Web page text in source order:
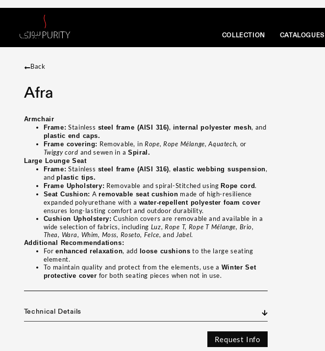
COLLECTION CATALOGUES
Back
Afra
Armchair
Frame: Stainless steel frame (AISI 316), internal polyester mesh, and
plastic end caps.
Frame covering: Removable, in Rope, Rope Mélange, Aquatech, or
Twiggy cord and sewen in aSpiral.
Large Lounge Seat
Frame: Stainless steel frame (AISI 316), elastic webbing suspension,
andplastic tips.
Frame Upholstery: Removable and spiral-Stitched usingRope cord.
Seat Cushion: Aremovable seat cushion made of high-resilience
expanded polyurethane with a water-repellent polyester foam cover
ensures long-lasting comfort and outdoor durability.
Cushion Upholstery: Cushion covers are removable and available in a
wide selection of fabrics, including Luz, Rope T, Rope T Mélange, Brio,
Thea, Wara, Whim, Moss, Roseto, Felce, and Jabel.
Additional Recommendations:
Forenhanced relaxation, add loose cushions to the large seating
element.
To maintain quality and protect from the elements, use a Winter Set
protective cover for both seating pieces when not in use.
Technical Details
Request Info